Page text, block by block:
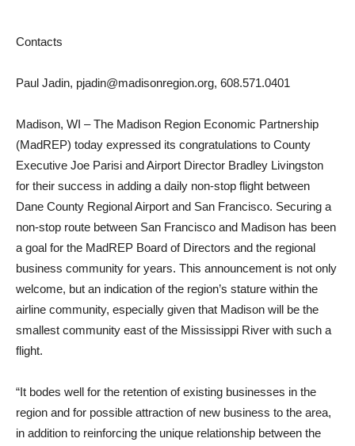
Contacts
Paul Jadin, pjadin@madisonregion.org, 608.571.0401
Madison, WI – The Madison Region Economic Partnership
(MadREP) today expressed its congratulations to County
Executive Joe Parisi and Airport Director Bradley Livingston
for their success in adding a daily non-stop flight between
Dane County Regional Airport and San Francisco. Securing a
non-stop route between San Francisco and Madison has been
a goal for the MadREP Board of Directors and the regional
business community for years. This announcement is not only
welcome, but an indication of the region’s stature within the
airline community, especially given that Madison will be the
smallest community east of the Mississippi River with such a
flight.
“It bodes well for the retention of existing businesses in the
region and for possible attraction of new business to the area,
in addition to reinforcing the unique relationship between the